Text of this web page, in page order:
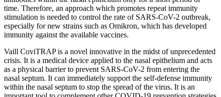
time. Therefore, an approach which promotes repeat immunity
stimulation is needed to control the rate of SARS-CoV-2 outbreak,
especially for new strains such as Omikron, which has developed
immunity against the available vaccines.
Vaill CoviTRAP is a novel innovative in the midst of unprecedented
crisis. It is a medical device applied to the nasal epithelium and acts
as a physical barrier to prevent SARS-CoV-2 from entering the
nasal septum. It can immediately support the self-defense immunity
within the nasal septum to stop the spread of the virus. It is an